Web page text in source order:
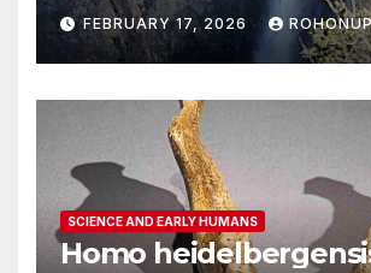
FEBRUARY 17, 2026
SCIENCE AND EARLY HUMANS
Homo